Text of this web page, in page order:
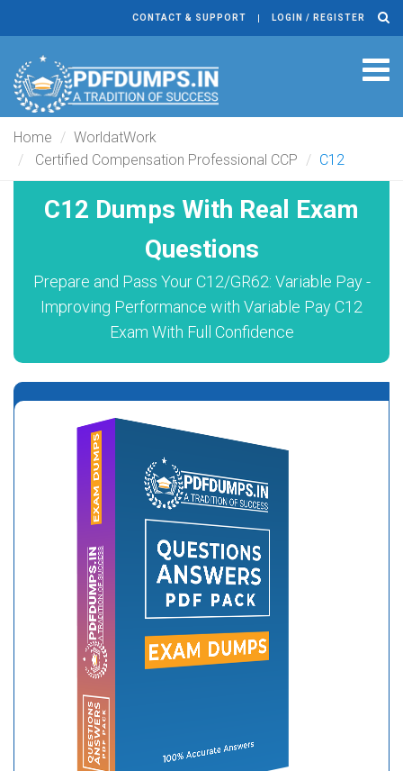
CONTACT & SUPPORT LOGIN / REGISTER
Home
WorldatWork
Certified Compensation Professional CCP
C12
C12 Dumps With Real Exam
Questions
Prepare and Pass Your C12/GR62: Variable Pay -
Improving Performance with Variable Pay C12
Exam With Full Confidence